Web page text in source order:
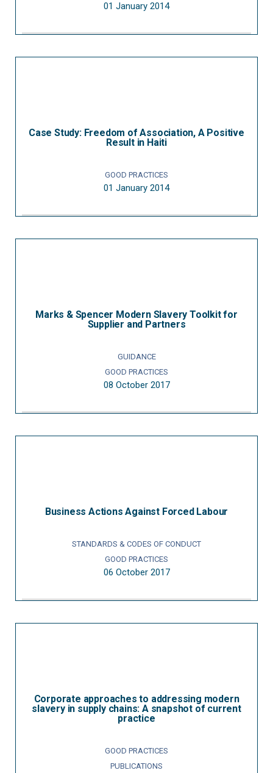
01 January 2014
Case Study: Freedom of Association, A Positive
Result in Haiti
GOOD PRACTICES
01 January 2014
Marks & Spencer Modern Slavery Toolkit for
Supplier and Partners
GUIDANCE
GOOD PRACTICES
08 October 2017
Business Actions Against Forced Labour
STANDARDS & CODES OF CONDUCT
GOOD PRACTICES
06 October 2017
Corporate approaches to addressing modern
slavery in supply chains: A snapshot of current
practice
GOOD PRACTICES
PUBLICATIONS